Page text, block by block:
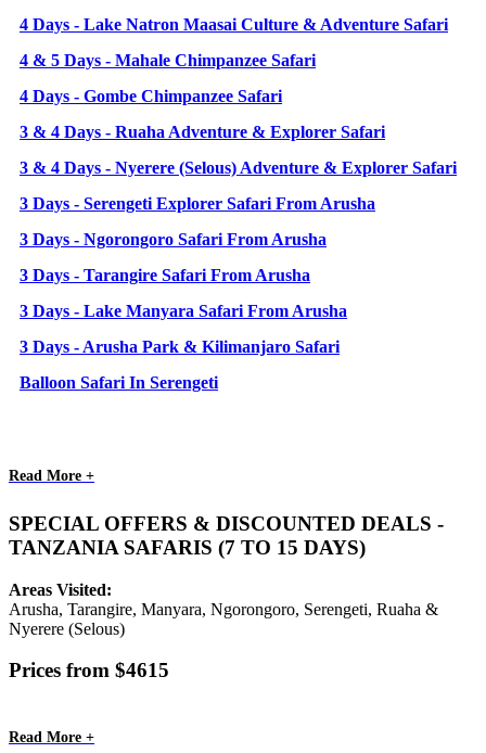
4 Days - Lake Natron Maasai Culture & Adventure Safari
4 & 5 Days - Mahale Chimpanzee Safari
4 Days - Gombe Chimpanzee Safari
3 & 4 Days - Ruaha Adventure & Explorer Safari
3 & 4 Days - Nyerere (Selous) Adventure & Explorer Safari
3 Days - Serengeti Explorer Safari From Arusha
3 Days - Ngorongoro Safari From Arusha
3 Days - Tarangire Safari From Arusha
3 Days - Lake Manyara Safari From Arusha
3 Days - Arusha Park & Kilimanjaro Safari
Balloon Safari In Serengeti
Read More +
SPECIAL OFFERS & DISCOUNTED DEALS -
TANZANIA SAFARIS (7 TO 15 DAYS)
Areas Visited:
Arusha, Tarangire, Manyara, Ngorongoro, Serengeti, Ruaha &
Nyerere (Selous)
Prices from $4615
Read More +